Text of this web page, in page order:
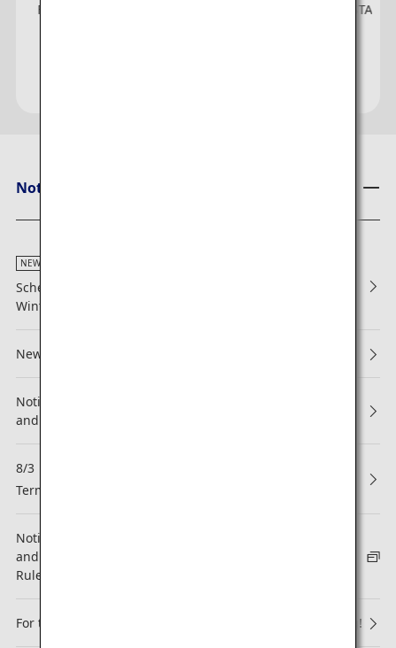
For Non ANA Mileage Club Members
ANA ×
Notices from ANA
NEW
Scheduled Maintenance Alongside Issuance of 2026
Winter Flight Schedule (Japan Domestic Flights)
New Reservations and Boarding
Notice Regarding Revisions to ANA Mileage Club Terms
and Conditions
8/3
Termination of Partnership with Asiana Airlines (OZ)
Notice regarding revision to the ANA Mileage Club Terms
and Conditions and the ANA Super Flyers Membership
Rules
For the 13th Consecutive Year, ANA Receives 5-Star Rating!